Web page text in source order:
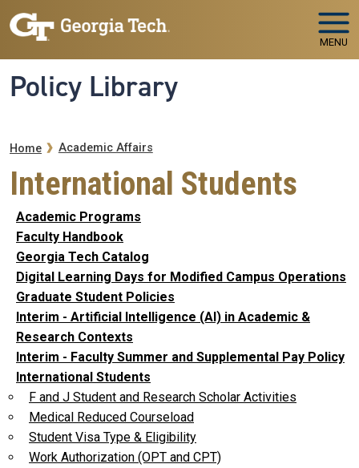
Skip to main navigation
Skip to main content
MENU
Policy Library
Breadcrumb
Home Academic Affairs
International Students
Academic Programs
Faculty Handbook
Georgia Tech Catalog
Digital Learning Days for Modified Campus Operations
Graduate Student Policies
Interim - Artificial Intelligence (AI) in Academic &
Research Contexts
Interim - Faculty Summer and Supplemental Pay Policy
International Students
F and J Student and Research Scholar Activities
Medical Reduced Courseload
Student Visa Type & Eligibility
Work Authorization (OPT and CPT)